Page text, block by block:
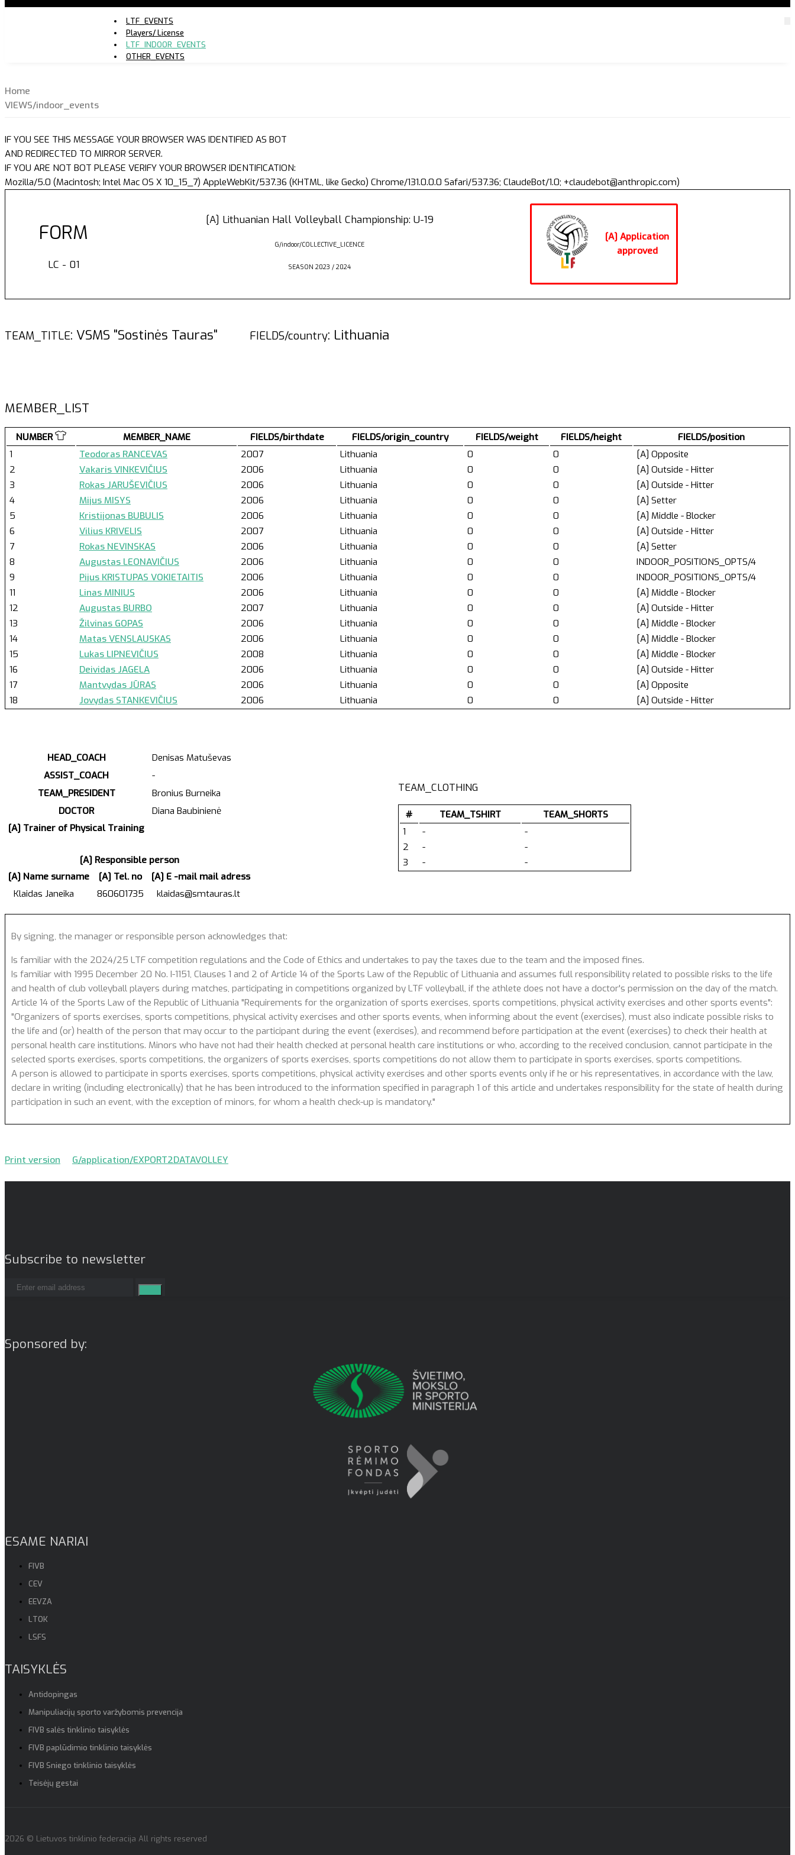
LTF_EVENTS
Players/ License
LTF_INDOOR_EVENTS
OTHER_EVENTS
Home
VIEWS/indoor_events
IF YOU SEE THIS MESSAGE YOUR BROWSER WAS IDENTIFIED AS BOT
AND REDIRECTED TO MIRROR SERVER.
IF YOU ARE NOT BOT PLEASE VERIFY YOUR BROWSER IDENTIFICATION:
Mozilla/5.0 (Macintosh; Intel Mac OS X 10_15_7) AppleWebKit/537.36 (KHTML, like Gecko) Chrome/131.0.0.0 Safari/537.36; ClaudeBot/1.0; +claudebot@anthropic.com)
FORM
LC - 01
[A] Lithuanian Hall Volleyball Championship: U-19
G/indoor/COLLECTIVE_LICENCE
SEASON 2023 / 2024
[A] Application
approved
TEAM_TITLE: VSMS "Sostinės Tauras" FIELDS/country: Lithuania
MEMBER_LIST
NUMBER MEMBER_NAME FIELDS/birthdate FIELDS/origin_country FIELDS/weight FIELDS/height
FIELDS/position
1
Teodoras RANCEVAS 2007 Lithuania 0 0
[A] Opposite
2
Vakaris VINKEVIČIUS 2006 Lithuania 0 0
[A] Outside - Hitter
3
Rokas JARUŠEVIČIUS 2006 Lithuania 0 0
[A] Outside - Hitter
4
Mijus MISYS 2006 Lithuania 0 0
[A] Setter
5
Kristijonas BUBULIS 2006 Lithuania 0 0
[A] Middle - Blocker
6
Vilius KRIVELIS 2007 Lithuania 0 0
[A] Outside - Hitter
7
Rokas NEVINSKAS 2006 Lithuania 0 0
[A] Setter
8
Augustas LEONAVIČIUS 2006 Lithuania 0 0
INDOOR_POSITIONS_OPTS/4
9
Pijus KRISTUPAS VOKIETAITIS 2006 Lithuania 0 0
INDOOR_POSITIONS_OPTS/4
11
Linas MINIUS 2006 Lithuania 0 0
[A] Middle - Blocker
12
Augustas BURBO 2007 Lithuania 0 0
[A] Outside - Hitter
13
Žilvinas GOPAS 2006 Lithuania 0 0
[A] Middle - Blocker
14
Matas VENSLAUSKAS 2006 Lithuania 0 0
[A] Middle - Blocker
15
Lukas LIPNEVIČIUS 2008 Lithuania 0 0
[A] Middle - Blocker
16
Deividas JAGELA 2006 Lithuania 0 0
[A] Outside - Hitter
17
Mantvydas JŪRAS 2006 Lithuania 0 0
[A] Opposite
18
Jovydas STANKEVIČIUS 2006 Lithuania 0 0 [A] Outside - Hitter
HEAD_COACH
Denisas Matuševas
ASSIST_COACH
-
TEAM_PRESIDENT
Bronius Burneika
DOCTOR
Diana Baubinienė
[A] Trainer of Physical Training
[A] Responsible person
[A] Name surname
[A] Tel. no
[A] E -mail mail adress
Klaidas Janeika
860601735 klaidas@smtauras.lt
TEAM_CLOTHING
# TEAM_TSHIRT
TEAM_SHORTS
1
-
-
2
-
-
3
- -
By signing, the manager or responsible person acknowledges that:
Is familiar with the 2024/25 LTF competition regulations and the Code of Ethics and undertakes to pay the taxes due to the team and the imposed fines.
Is familiar with 1995 December 20 No. I-1151, Clauses 1 and 2 of Article 14 of the Sports Law of the Republic of Lithuania and assumes full responsibility related to possible risks to the life
and health of club volleyball players during matches, participating in competitions organized by LTF volleyball, if the athlete does not have a doctor's permission on the day of the match.
Article 14 of the Sports Law of the Republic of Lithuania "Requirements for the organization of sports exercises, sports competitions, physical activity exercises and other sports events":
"Organizers of sports exercises, sports competitions, physical activity exercises and other sports events, when informing about the event (exercises), must also indicate possible risks to
the life and (or) health of the person that may occur to the participant during the event (exercises), and recommend before participation at the event (exercises) to check their health at
personal health care institutions. Minors who have not had their health checked at personal health care institutions or who, according to the received conclusion, cannot participate in the
selected sports exercises, sports competitions, the organizers of sports exercises, sports competitions do not allow them to participate in sports exercises, sports competitions.
A person is allowed to participate in sports exercises, sports competitions, physical activity exercises and other sports events only if he or his representatives, in accordance with the law,
declare in writing (including electronically) that he has been introduced to the information specified in paragraph 1 of this article and undertakes responsibility for the state of health during
participation in such an event, with the exception of minors, for whom a health check-up is mandatory."
Print version G/application/EXPORT2DATAVOLLEY
Subscribe to newsletter
Sponsored by:
ESAME NARIAI
FIVB
CEV
EEVZA
LTOK
LSFS
TAISYKLĖS
Antidopingas
Manipuliacijų sporto varžybomis prevencija
FIVB salės tinklinio taisyklės
FIVB paplūdimio tinklinio taisyklės
FIVB Sniego tinklinio taisyklės
Teisėjų gestai
2026 © Lietuvos tinklinio federacija All rights reserved